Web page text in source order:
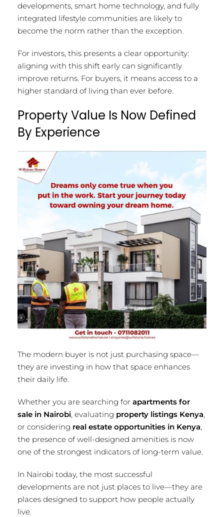
developments, smart home technology, and fully
integrated lifestyle communities are likely to
become the norm rather than the exception.
For investors, this presents a clear opportunity:
aligning with this shift early can significantly
improve returns. For buyers, it means access to a
higher standard of living than ever before.
Property Value Is Now Defined
By Experience
The modern buyer is not just purchasing space—
they are investing in how that space enhances
their daily life.
Whether you are searching for apartments for
sale in Nairobi, evaluating property listings Kenya,
or considering real estate opportunities in Kenya,
the presence of well-designed amenities is now
one of the strongest indicators of long-term value.
In Nairobi today, the most successful
developments are not just places to live—they are
places designed to support how people actually
live.